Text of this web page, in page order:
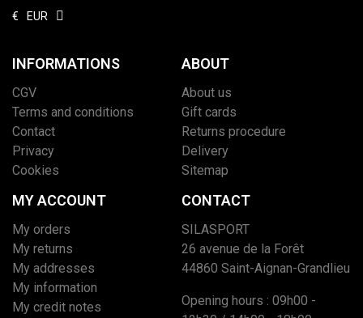
€ EUR
INFORMATIONS
CGV
Terms and conditions
Contact
Privacy
Cookies
ABOUT
About us
Gift cards
Returns procedure
Delivery
Sitemap
MY ACCOUNT
My orders
My returns
My addresses
My information
My credit notes
CONTACT
SILASPORT
26 avenue de la Forêt
44860 Saint-Aignan-Grandlieu
Opening hours : 09h00 -